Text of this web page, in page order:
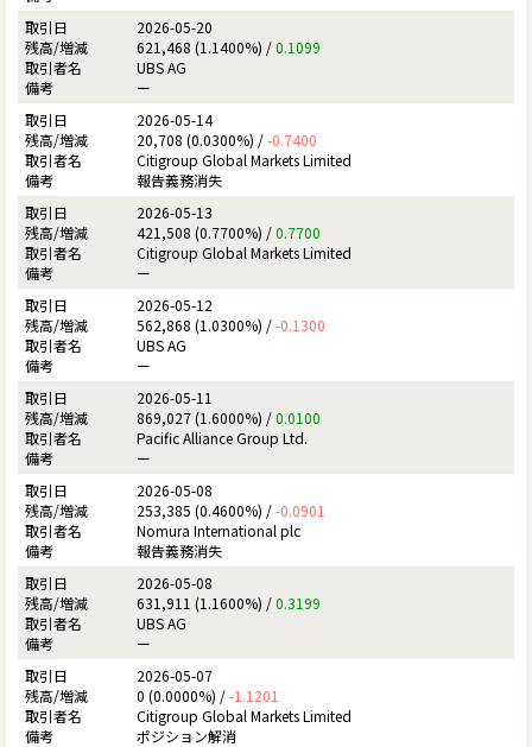
2026-05-20
621,468 (1.1400%) /0.1099
UBS AG
ー
2026-05-14
20,708 (0.0300%) /-0.7400
Citigroup Global Markets Limited
報告義務消失
2026-05-13
421,508 (0.7700%) /0.7700
Citigroup Global Markets Limited
ー
2026-05-12
562,868 (1.0300%) /-0.1300
UBS AG
ー
2026-05-11
869,027 (1.6000%) /0.0100
Pacific Alliance Group Ltd.
ー
2026-05-08
253,385 (0.4600%) /-0.0901
Nomura International plc
報告義務消失
2026-05-08
631,911 (1.1600%) /0.3199
UBS AG
ー
2026-05-07
0 (0.0000%) /-1.1201
Citigroup Global Markets Limited
ポジション解消